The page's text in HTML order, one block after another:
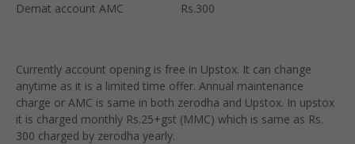
Demat account AMC Rs.300
Currently account opening is free in Upstox. It can change
anytime as it is a limited time offer. Annual maintenance
charge or AMC is same in both zerodha and Upstox. In upstox
it is charged monthly Rs.25+gst (MMC) which is same as Rs.
300 charged by zerodha yearly.